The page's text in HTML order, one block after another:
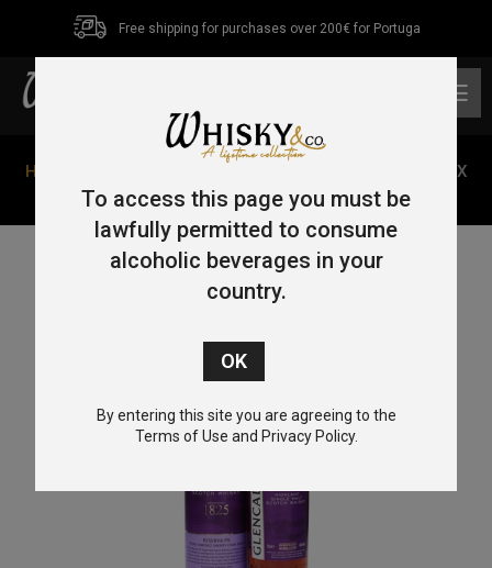
Free shipping for purchases over 200€ for Portuga
Home
/ Glencadam Reserva PX
70cl 46%
To access this page you must be
lawfully permitted to consume
alcoholic beverages in your
country.
By entering this site you are agreeing to the
Terms of Use and Privacy Policy.